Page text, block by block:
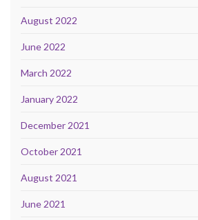
August 2022
June 2022
March 2022
January 2022
December 2021
October 2021
August 2021
June 2021